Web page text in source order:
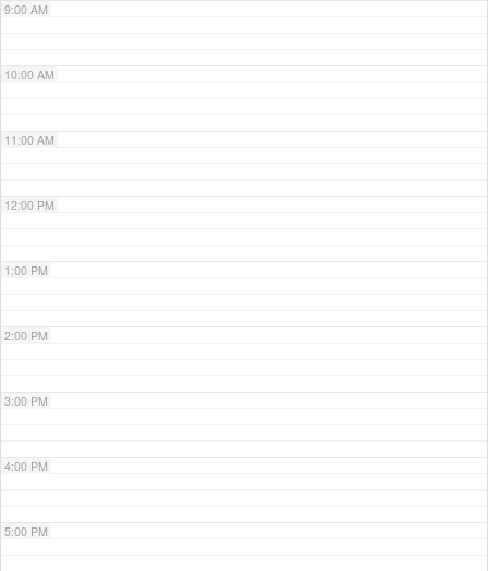
9:00 AM
10:00 AM
11:00 AM
12:00 PM
1:00 PM
2:00 PM
3:00 PM
4:00 PM
5:00 PM